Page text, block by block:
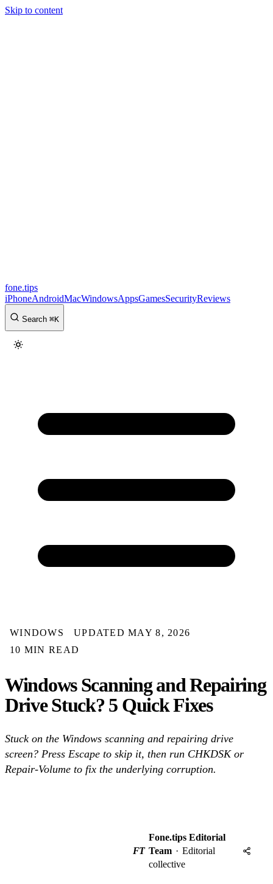
Skip to content
fone.tips
iPhoneAndroidMacWindowsAppsGamesSecurityReviews
Search ⌘K
WINDOWS
UPDATED MAY 8, 2026
10 MIN READ
Windows Scanning and Repairing
Drive Stuck? 5 Quick Fixes
Stuck on the Windows scanning and repairing drive
screen? Press Escape to skip it, then run CHKDSK or
Repair-Volume to fix the underlying corruption.
FT
Fone.tips Editorial
Team · Editorial
collective